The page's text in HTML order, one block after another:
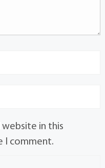
website in this
I comment.